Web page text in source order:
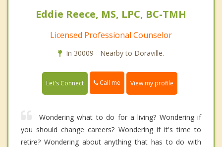
Eddie Reece, MS, LPC, BC-TMH
Licensed Professional Counselor
In 30009 - Nearby to Doraville.
Let's Connect Call me View my profile
Wondering what to do for a living? Wondering if
you should change careers? Wondering if it's time to
retire? Wondering about anything that has to do with